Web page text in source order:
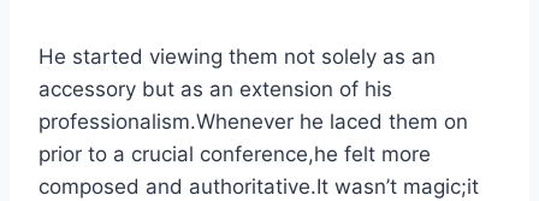
He started viewing them not solely as an
accessory but as an extension of his
professionalism.Whenever he laced them on
prior to a crucial conference,he felt more
composed and authoritative.It wasn’t magic;it